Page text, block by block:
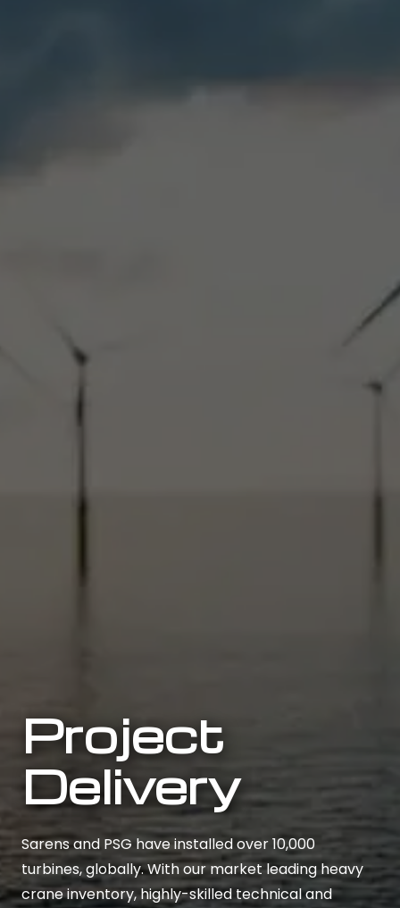
Project
Delivery
Sarens and PSG have installed over 10,000
turbines, globally. With our market leading heavy
crane inventory, highly-skilled technical and